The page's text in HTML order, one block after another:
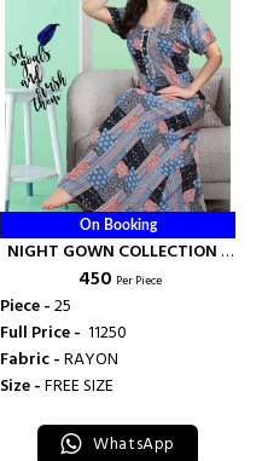
On Booking
NIGHT GOWN COLLECTION -
BANDHANI PALACE
₹ 450 Per Piece
Piece -25
Full Price - ₹ 11250
Fabric -RAYON
Size -FREE SIZE
WhatsApp